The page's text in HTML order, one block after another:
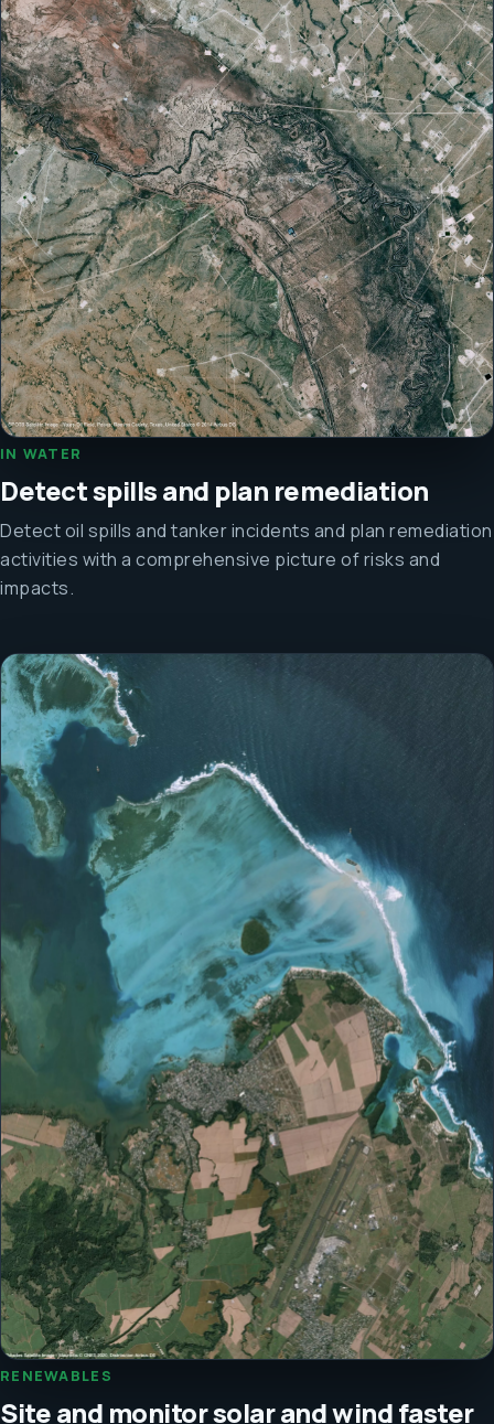
IN WATER
Detect spills and plan remediation
Detect oil spills and tanker incidents and plan remediation
activities with a comprehensive picture of risks and
impacts.
RENEWABLES
Site and monitor solar and wind faster